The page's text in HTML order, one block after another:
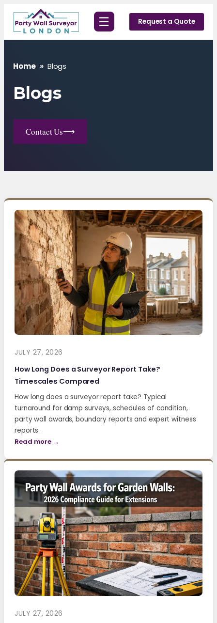
Skip
content
☰ Request a Quote
Home » Blogs
Blogs
Contact Us⟶
JULY 27, 2026
How Long Does a Surveyor Report Take?
Timescales Compared
How long does a surveyor report take? Typical
turnaround for damp surveys, schedules of condition,
party wall awards, boundary reports and expert witness
reports.
Read more →
JULY 27, 2026